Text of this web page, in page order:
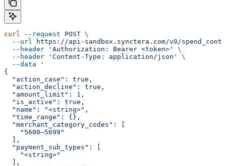
curl --request POST \
  --url
https://api-sandbox.synctera.com/v0/
  --header
'Authorization: Bearer <token>'
\
  --header
'Content-Type: application/json'
\
  --data
'
{
  "action_case": true,
  "action_decline": true,
  "amount_limit": 1,
  "is_active": true,
  "name": "<string>",
  "time_range": {},
  "merchant_category_codes": [
    "5600–5699"
  ],
  "payment_sub_types": [
    "<string>"
  ],